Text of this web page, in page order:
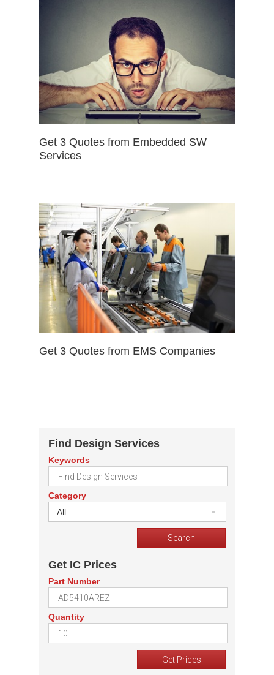
Get 3 Quotes from Embedded SW
Services
Get 3 Quotes from EMS Companies
Find Design Services
Keywords
Category
All
Get IC Prices
Part Number
Quantity